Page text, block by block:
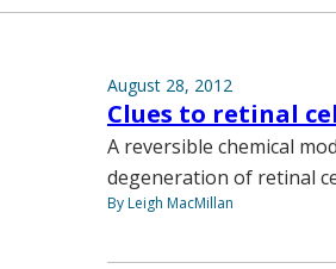
August 28, 2012
Clues to retinal
A reversible chemical
degeneration of retinal
By Leigh MacMillan